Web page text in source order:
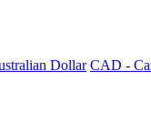
Dollar CAD -